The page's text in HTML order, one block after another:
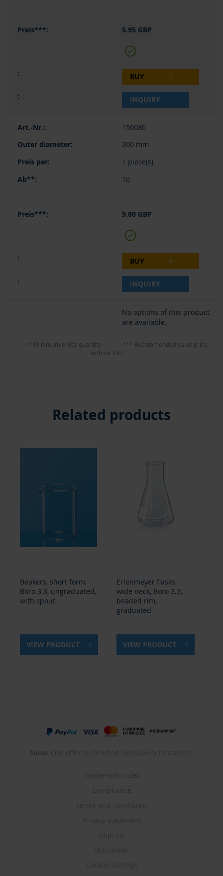
5.95 GBP
BUY
INQUIRY
150080
200 mm
1 piece(s)
10
9.80 GBP
BUY
INQUIRY
No options of this product
are available.
** Minimum order quantity
*** Recommended sales price
without VAT
Related products
Beakers, short form,
Boro 3.3, ungraduated,
with spout
VIEW PRODUCT
Erlenmeyer flasks,
wide neck, Boro 3.3,
beaded rim,
graduated
VIEW PRODUCT